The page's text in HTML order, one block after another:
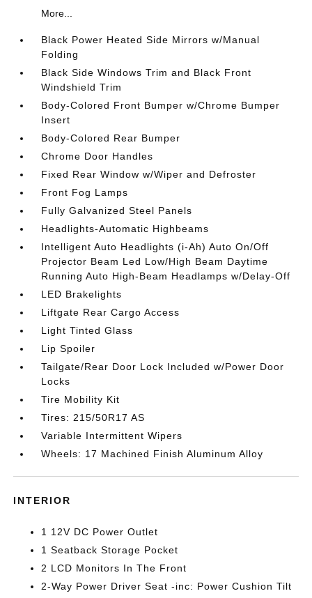
More...
Black Power Heated Side Mirrors w/Manual
Folding
Black Side Windows Trim and Black Front
Windshield Trim
Body-Colored Front Bumper w/Chrome Bumper
Insert
Body-Colored Rear Bumper
Chrome Door Handles
Fixed Rear Window w/Wiper and Defroster
Front Fog Lamps
Fully Galvanized Steel Panels
Headlights-Automatic Highbeams
Intelligent Auto Headlights (i-Ah) Auto On/Off
Projector Beam Led Low/High Beam Daytime
Running Auto High-Beam Headlamps w/Delay-Off
LED Brakelights
Liftgate Rear Cargo Access
Light Tinted Glass
Lip Spoiler
Tailgate/Rear Door Lock Included w/Power Door
Locks
Tire Mobility Kit
Tires: 215/50R17 AS
Variable Intermittent Wipers
Wheels: 17 Machined Finish Aluminum Alloy
INTERIOR
1 12V DC Power Outlet
1 Seatback Storage Pocket
2 LCD Monitors In The Front
2-Way Power Driver Seat -inc: Power Cushion Tilt